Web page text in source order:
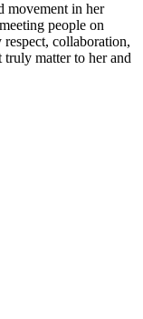
movement in her
people on
collaboration,
matter to her and